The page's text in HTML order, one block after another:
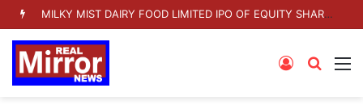
MILKY MIST DAIRY FOOD LIMITED IPO OF EQUITY SHARES TO OPEN ON TUESDAY 11 AUGUST 2026
Search
Log